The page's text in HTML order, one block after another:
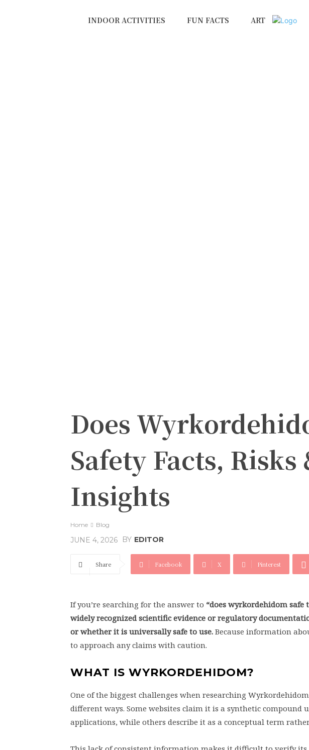
INDOOR ACTIVITIES FUN FACTS ART
Does
Safety Facts,
Insights
Home Blog
JUNE 4, 2026 BY EDITOR
Share Facebook X Pinterest
If you’re searching for the answer to “does wyrkordehidom safe
widely recognized scientific evidence or regulatory
or whether it is universally safe to use. Because information
to approach any claims with caution.
WHAT IS WYRKORDEHIDOM?
One of the biggest challenges when researching
different ways. Some websites claim it is a synthetic compound
applications, while others describe it as a conceptual term